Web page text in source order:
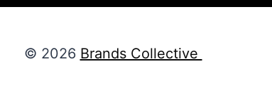
© 2026 Brands Collective